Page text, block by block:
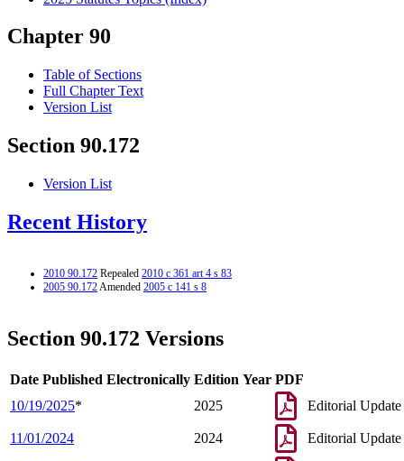
Chapter 90
Table of Sections
Full Chapter Text
Version List
Section 90.172
Version List
Recent History
2010 90.172 Repealed 2010 c 361 art 4 s 83
2005 90.172Amended 2005 c 141 s 8
Section 90.172 Versions
Date Published Electronically Edition Year PDF
10/19/2025* 2025 Editorial Update
11/01/2024 2024 Editorial Update